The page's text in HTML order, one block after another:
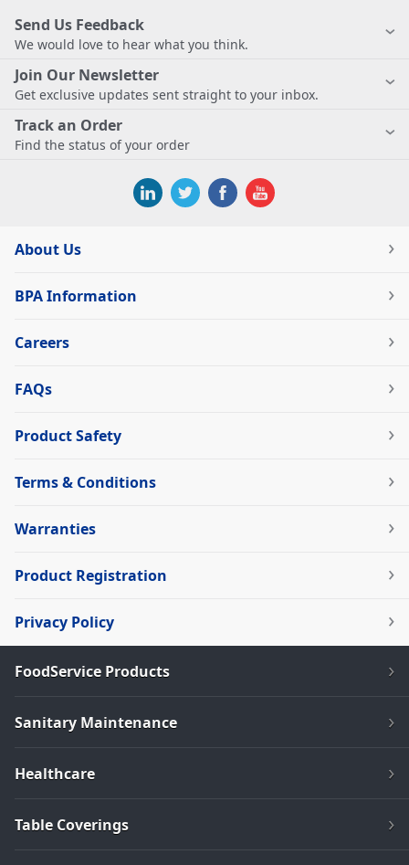
Send Us Feedback
We would love to hear what you think.
Join Our Newsletter
Get exclusive updates sent straight to your inbox.
Track an Order
Find the status of your order
About Us
BPA Information
Careers
FAQs
Product Safety
Terms & Conditions
Warranties
Product Registration
Privacy Policy
FoodService Products
Sanitary Maintenance
Healthcare
Table Coverings